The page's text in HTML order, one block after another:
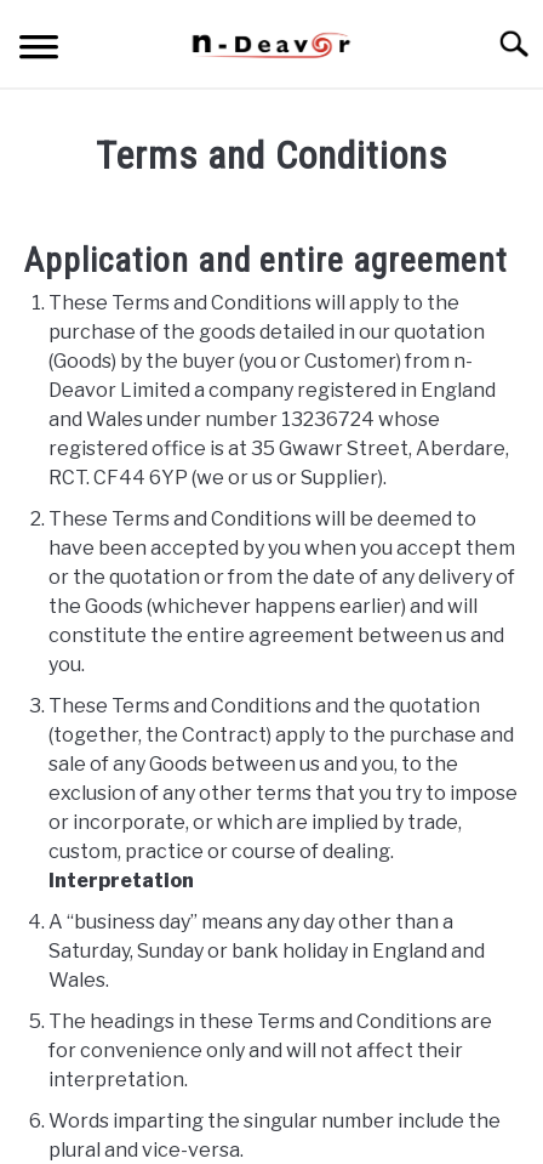
Terms and Conditions
Application and entire agreement
These Terms and Conditions will apply to the
purchase of the goods detailed in our quotation
(Goods) by the buyer (you or Customer) from n-
Deavor Limited a company registered in England
and Wales under number 13236724 whose
registered office is at 35 Gwawr Street, Aberdare,
RCT. CF44 6YP (we or us or Supplier).
These Terms and Conditions will be deemed to
have been accepted by you when you accept them
or the quotation or from the date of any delivery of
the Goods (whichever happens earlier) and will
constitute the entire agreement between us and
you.
These Terms and Conditions and the quotation
(together, the Contract) apply to the purchase and
sale of any Goods between us and you, to the
exclusion of any other terms that you try to impose
or incorporate, or which are implied by trade,
custom, practice or course of dealing.
Interpretation
A “business day” means any day other than a
Saturday, Sunday or bank holiday in England and
Wales.
The headings in these Terms and Conditions are
for convenience only and will not affect their
interpretation.
Words imparting the singular number include the
plural and vice-versa.